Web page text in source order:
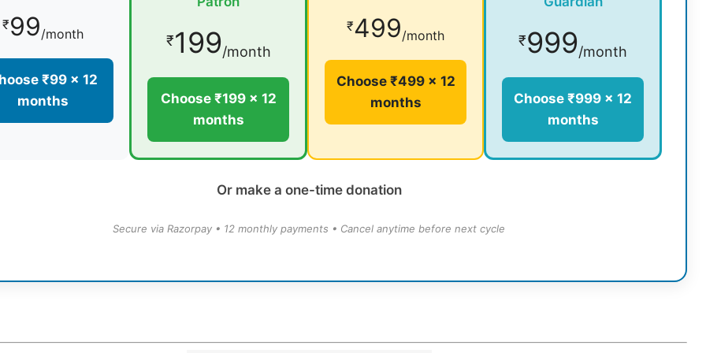
₹99/month
₹99 × 12
months
₹199/month
Choose ₹199 × 12
months
₹499/month
Choose ₹499 × 12
months
₹999/month
Choose ₹999 × 12
months
Or make a one-time donation
Secure via Razorpay • 12 monthly payments • Cancel anytime before next cycle